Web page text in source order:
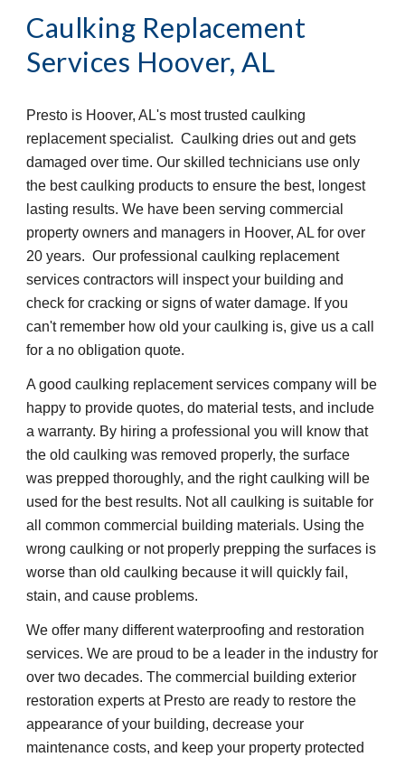
Caulking Replacement
Services Hoover, AL
Presto is Hoover, AL's most trusted caulking
replacement specialist.  Caulking dries out and gets
damaged over time. Our skilled technicians use only
the best caulking products to ensure the best, longest
lasting results. We have been serving commercial
property owners and managers in Hoover, AL for over
20 years.  Our professional caulking replacement
services contractors will inspect your building and
check for cracking or signs of water damage. If you
can't remember how old your caulking is, give us a call
for a no obligation quote.
A good caulking replacement services company will be
happy to provide quotes, do material tests, and include
a warranty. By hiring a professional you will know that
the old caulking was removed properly, the surface
was prepped thoroughly, and the right caulking will be
used for the best results. Not all caulking is suitable for
all common commercial building materials. Using the
wrong caulking or not properly prepping the surfaces is
worse than old caulking because it will quickly fail,
stain, and cause problems.
We offer many different waterproofing and restoration
services. We are proud to be a leader in the industry for
over two decades. The commercial building exterior
restoration experts at Presto are ready to restore the
appearance of your building, decrease your
maintenance costs, and keep your property protected